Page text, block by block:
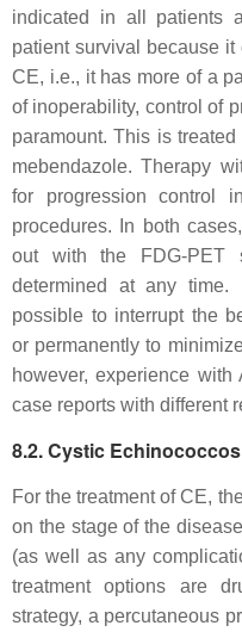
indicated in all patients
patient survival because
CE, i.e., it has more of a
of inoperability, control of
paramount. This is
mebendazole. Therapy
for progression control
procedures. In both
out with the FDG-PET
determined at any
possible to interrupt the
or permanently to
however, experience
case reports with different
8.2. Cystic
For the treatment of CE,
on the stage of the
(as well as any
treatment options are
strategy, a percutaneous